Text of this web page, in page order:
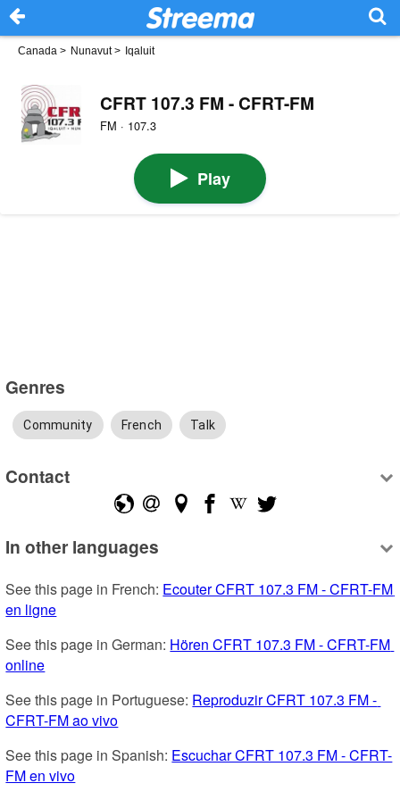
Canada > Nunavut> Iqaluit
CFRT 107.3 FM - CFRT-FM
FM · 107.3
Play
Genres
Community French Talk
Contact
In other languages
See this page in French: Ecouter CFRT 107.3 FM - CFRT-FM
en ligne
See this page in German: Hören CFRT 107.3 FM - CFRT-FM
online
See this page in Portuguese: Reproduzir CFRT 107.3 FM -
CFRT-FM ao vivo
See this page in Spanish: Escuchar CFRT 107.3 FM - CFRT-
FM en vivo